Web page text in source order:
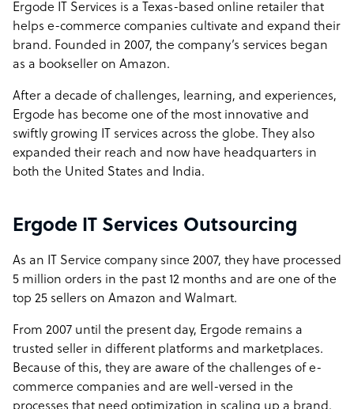
Ergode IT Services is a Texas-based online retailer that
helps e-commerce companies cultivate and expand their
brand. Founded in 2007, the company’s services began
as a bookseller on Amazon.
After a decade of challenges, learning, and experiences,
Ergode has become one of the most innovative and
swiftly growing IT services across the globe. They also
expanded their reach and now have headquarters in
both the United States and India.
Ergode IT Services Outsourcing
As an IT Service company since 2007, they have processed
5 million orders in the past 12 months and are one of the
top 25 sellers on Amazon and Walmart.
From 2007 until the present day, Ergode remains a
trusted seller in different platforms and marketplaces.
Because of this, they are aware of the challenges of e-
commerce companies and are well-versed in the